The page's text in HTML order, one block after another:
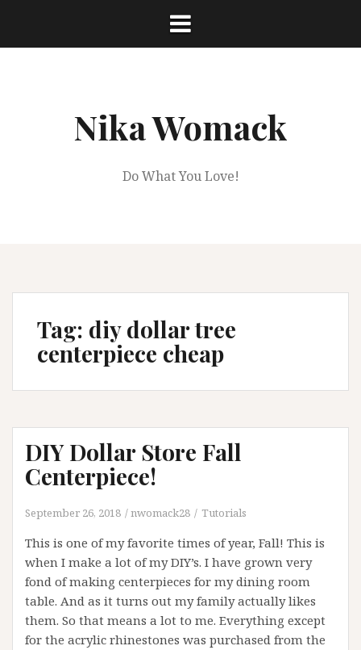
content
Nika Womack
Do What You Love!
Tag: diy dollar tree
centerpiece cheap
DIY Dollar Store Fall
Centerpiece!
September 26, 2018 nwomack28 Tutorials
This is one of my favorite times of year, Fall! This is
when I make a lot of my DIY’s. I have grown very
fond of making centerpieces for my dining room
table. And as it turns out my family actually likes
them. So that means a lot to me. Everything except
for the acrylic rhinestones was purchased from the